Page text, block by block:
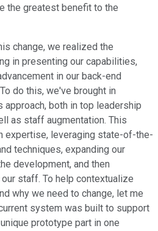
the greatest benefit to the
change, we realized the
in presenting our capabilities,
in our back-end
do this, we've brought in
both in top leadership
as staff augmentation. This
expertise, leveraging state-of-the-
techniques, expanding our
development, and then
staff. To help contextualize
why we need to change, let me
system was built to support
prototype part in one